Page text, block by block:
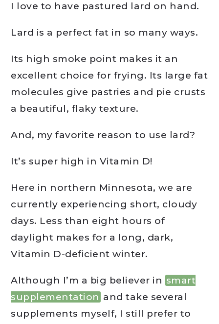
I love to have pastured lard on hand.
Lard is a perfect fat in so many ways.
Its high smoke point makes it an
excellent choice for frying. Its large fat
molecules give pastries and pie crusts
a beautiful, flaky texture.
And, my favorite reason to use lard?
It’s super high in Vitamin D!
Here in northern Minnesota, we are
currently experiencing short, cloudy
days. Less than eight hours of
daylight makes for a long, dark,
Vitamin D-deficient winter.
Although I’m a big believer in smart
supplementation and take several
supplements myself, I still prefer to